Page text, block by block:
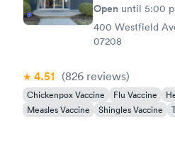
Open until 5:00
400 Westfield
07208
4.51 (826 reviews)
Chickenpox Vaccine Flu Vaccine
Measles Vaccine
Shingles Vaccine